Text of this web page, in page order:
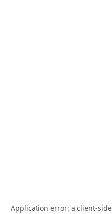
Application error: a client-